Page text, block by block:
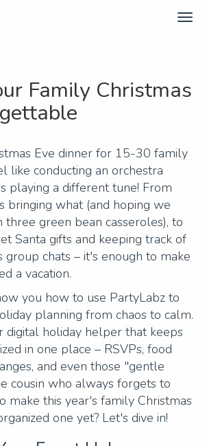
Family Christmas
Eve dinner for 15-30 family
like conducting an orchestra
playing a different tune! From
bringing what (and hoping we
green bean casseroles), to
Santa gifts and keeping track of
group chats – it's enough to make
a vacation.
you how to use PartyLabz to
planning from chaos to calm.
digital holiday helper that keeps
in one place – RSVPs, food
and even those "gentle
cousin who always forgets to
make this year's family Christmas
one yet? Let's dive in!